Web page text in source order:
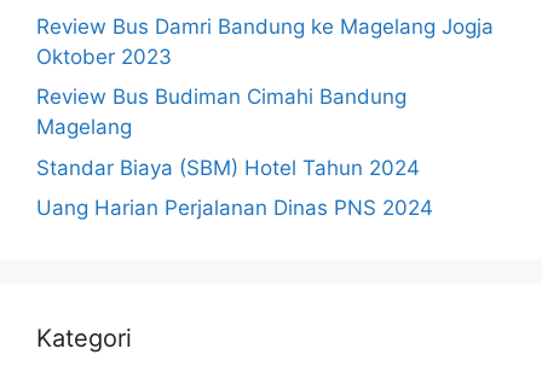
Review Bus Damri Bandung ke Magelang Jogja
Oktober 2023
Review Bus Budiman Cimahi Bandung
Magelang
Standar Biaya (SBM) Hotel Tahun 2024
Uang Harian Perjalanan Dinas PNS 2024
Kategori